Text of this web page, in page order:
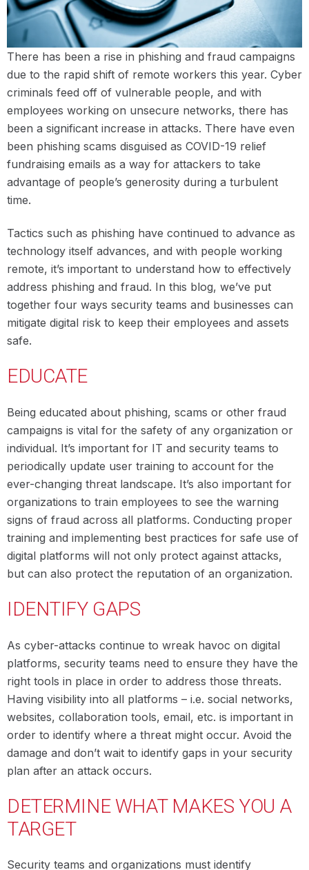
There has been a rise in phishing and fraud campaigns
due to the rapid shift of remote workers this year. Cyber
criminals feed off of vulnerable people, and with
employees working on unsecure networks, there has
been a significant increase in attacks. There have even
been phishing scams disguised as COVID-19 relief
fundraising emails as a way for attackers to take
advantage of people’s generosity during a turbulent
time.
Tactics such as phishing have continued to advance as
technology itself advances, and with people working
remote, it’s important to understand how to effectively
address phishing and fraud. In this blog, we’ve put
together four ways security teams and businesses can
mitigate digital risk to keep their employees and assets
safe.
EDUCATE
Being educated about phishing, scams or other fraud
campaigns is vital for the safety of any organization or
individual. It’s important for IT and security teams to
periodically update user training to account for the
ever-changing threat landscape. It’s also important for
organizations to train employees to see the warning
signs of fraud across all platforms. Conducting proper
training and implementing best practices for safe use of
digital platforms will not only protect against attacks,
but can also protect the reputation of an organization.
IDENTIFY GAPS
As cyber-attacks continue to wreak havoc on digital
platforms, security teams need to ensure they have the
right tools in place in order to address those threats.
Having visibility into all platforms – i.e. social networks,
websites, collaboration tools, email, etc. is important in
order to identify where a threat might occur. Avoid the
damage and don’t wait to identify gaps in your security
plan after an attack occurs.
DETERMINE WHAT MAKES YOU A
TARGET
Security teams and organizations must identify